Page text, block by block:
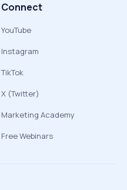
Connect
YouTube
Instagram
TikTok
X (Twitter)
Marketing Academy
Free Webinars